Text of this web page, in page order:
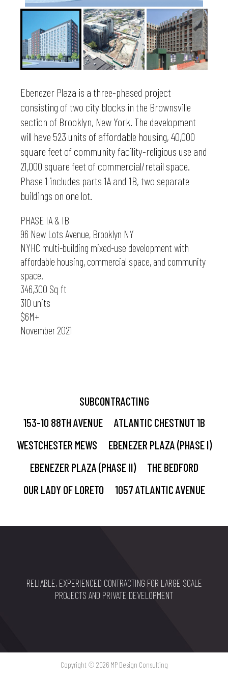
Ebenezer Plaza is a three-phased project
consisting of two city blocks in the Brownsville
section of Brooklyn, New York. The development
will have 523 units of affordable housing, 40,000
square feet of community facility-religious use and
21,000 square feet of commercial/retail space.
Phase 1 includes parts 1A and 1B, two separate
buildings on one lot.
PHASE IA & IB
96 New Lots Avenue, Brooklyn NY
NYHC multi-building mixed-use development with
affordable housing, commercial space, and community
space.
346,300 Sq ft
310 units
$6M+
November 2021
SUBCONTRACTING
153-10 88TH AVENUE
ATLANTIC CHESTNUT 1B
WESTCHESTER MEWS
EBENEZER PLAZA (PHASE I)
EBENEZER PLAZA (PHASE II)
THE BEDFORD
OUR LADY OF LORETO
1057 ATLANTIC AVENUE
RELIABLE, EXPERIENCED CONTRACTING FOR LARGE SCALE
PROJECTS AND PRIVATE DEVELOPMENT
Copyright © 2026 MP Design Consulting